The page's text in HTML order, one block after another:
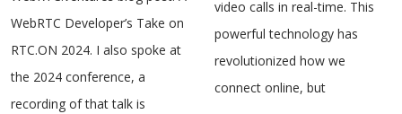
WebRTC Developer’s Take on
RTC.ON 2024. I also spoke at
the 2024 conference, a
recording of that talk is
video calls in real-time. This
powerful technology has
revolutionized how we
connect online, but